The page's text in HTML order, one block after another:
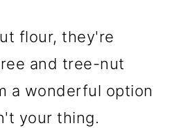
flour, they're
and tree-nut
a wonderful option
your thing.